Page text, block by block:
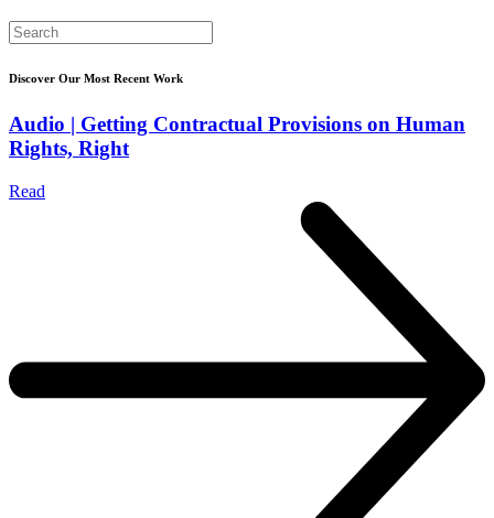
Search
for:
Discover Our Most Recent Work
Audio | Getting Contractual Provisions on Human
Rights, Right
Read